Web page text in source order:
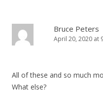
Bruce Peters
April 20, 2020 at
All of these and so much
What else?